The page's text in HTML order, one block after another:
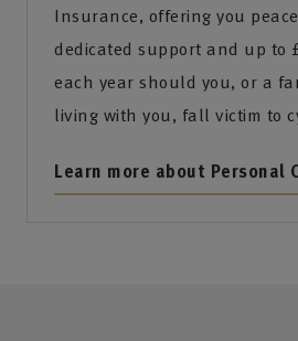
Insurance, offering you
dedicated support and up to
each year should you, or a
living with you, fall victim to
Learn more about Personal